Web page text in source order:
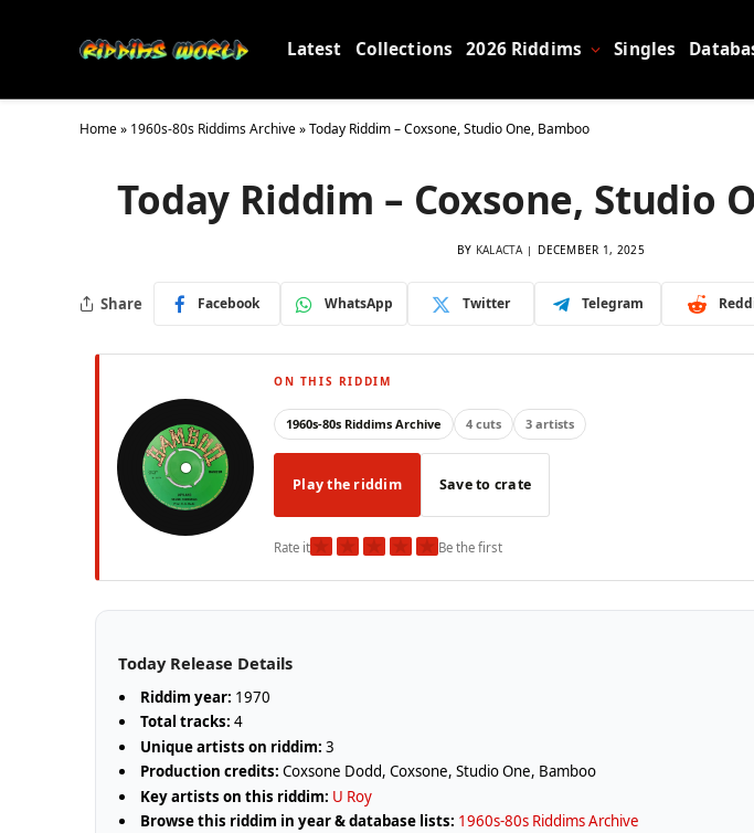
Latest Collections 2026 Riddims Singles
Home» 1960s-80s Riddims Archive»Today Riddim – Coxsone, Studio One, Bamboo
Today Riddim – Coxsone, Studio
BY KALACTA DECEMBER 1, 2025
Share Facebook WhatsApp Twitter Telegram
ON THIS RIDDIM
1960s-80s Riddims Archive 4 cuts 3 artists
Play the riddim Save to crate
Rate it★ ★ ★ ★ ★Be the first
Today Release Details
Riddim year: 1970
Total tracks: 4
Unique artists on riddim: 3
Production credits: Coxsone Dodd, Coxsone, Studio One, Bamboo
Key artists on this riddim: U Roy
Browse this riddim in year & database lists: 1960s-80s Riddims Archive